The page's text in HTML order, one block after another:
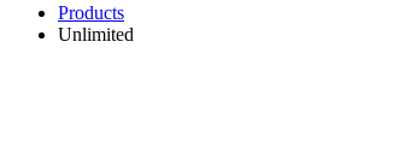
Products
Unlimited